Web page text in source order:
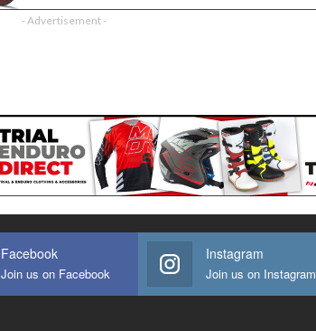
- Advertisement -
Facebook
Join us on Facebook
Instagram
Join us on Instagram